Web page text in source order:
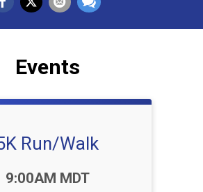
Events
Run/Walk
9:00AM MDT